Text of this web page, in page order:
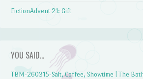
FictionAdvent 21: Gift
YOU SAID…
TBM-260315-Salt, Coffee, Showtime | The